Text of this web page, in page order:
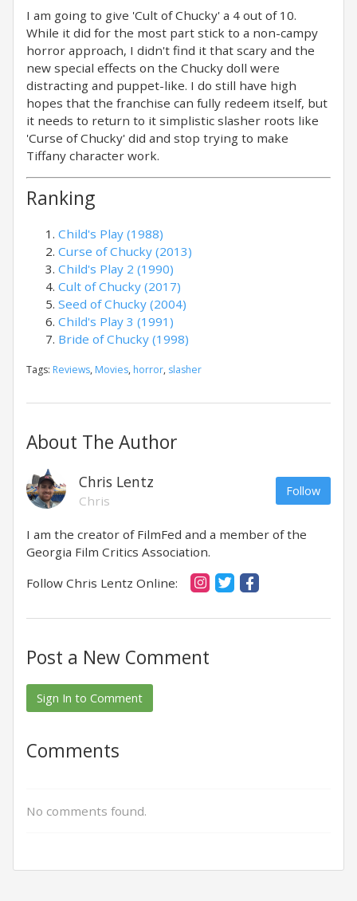
I am going to give 'Cult of Chucky' a 4 out of 10.
While it did for the most part stick to a non-campy
horror approach, I didn't find it that scary and the
new special effects on the Chucky doll were
distracting and puppet-like. I do still have high
hopes that the franchise can fully redeem itself, but
it needs to return to it simplistic slasher roots like
'Curse of Chucky' did and stop trying to make
Tiffany character work.
Ranking
Child's Play (1988)
Curse of Chucky (2013)
Child's Play 2 (1990)
Cult of Chucky (2017)
Seed of Chucky (2004)
Child's Play 3 (1991)
Bride of Chucky (1998)
Tags: Reviews, Movies, horror, slasher
About The Author
Chris Lentz
Chris
Follow
I am the creator of FilmFed and a member of the
Georgia Film Critics Association.
Follow Chris Lentz Online:
Post a New Comment
Sign In to Comment
Comments
No comments found.